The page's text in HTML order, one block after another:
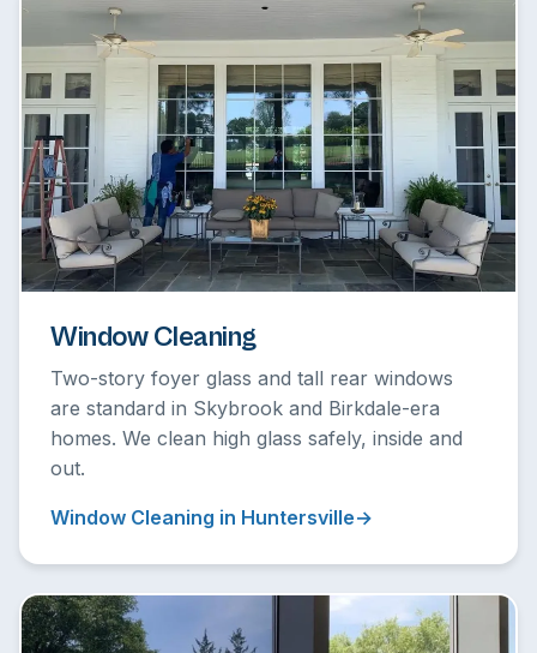
Window Cleaning
Two-story foyer glass and tall rear windows
are standard in Skybrook and Birkdale-era
homes. We clean high glass safely, inside and
out.
Window Cleaning in Huntersville